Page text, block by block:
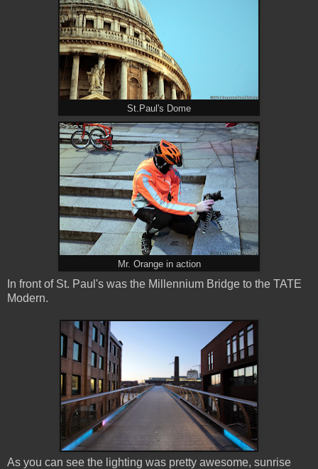
St.Paul's Dome
Mr. Orange in action
In front of St. Paul's was the Millennium Bridge to the TATE
Modern.
As you can see the lighting was pretty awesome, sunrise